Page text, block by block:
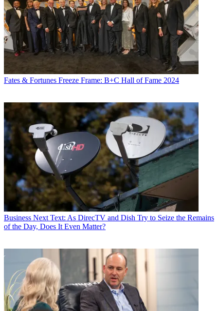
Fates & Fortunes Freeze Frame: B+C Hall of Fame 2024
Business Next Text: As DirecTV and Dish Try to Seize the Remains
of the Day, Does It Even Matter?